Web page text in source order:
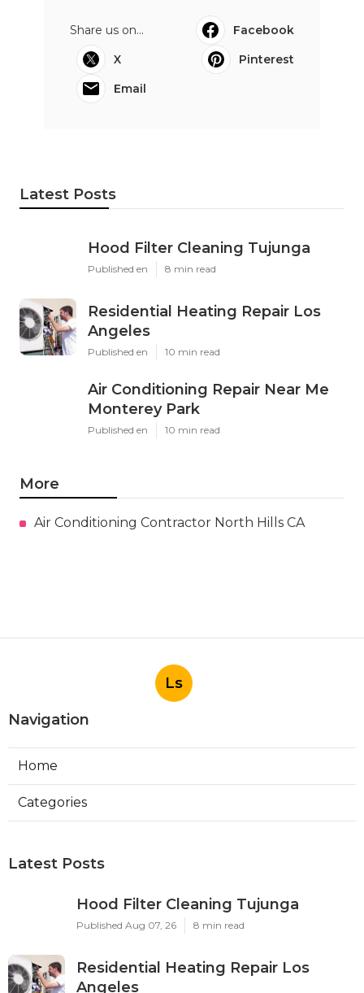
Share us on...
Facebook
X
Pinterest
Email
Latest Posts
Hood Filter Cleaning Tujunga
Published en 8 min read
Residential Heating Repair Los
Angeles
Published en 10 min read
Air Conditioning Repair Near Me
Monterey Park
Published en 10 min read
More
Air Conditioning Contractor North Hills CA
Ls
Navigation
Home
Categories
Latest Posts
Hood Filter Cleaning Tujunga
Published Aug 07, 26 8 min read
Residential Heating Repair Los
Angeles